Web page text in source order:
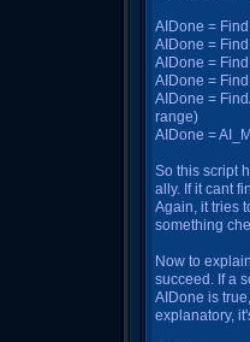
AIDone =
AIDone =
AIDone =
AIDone =
AIDone =
range)
AIDone =
So this script
ally. If it cant
Again, it tries
something
Now to
succeed. If a
AIDone is
explanatory,